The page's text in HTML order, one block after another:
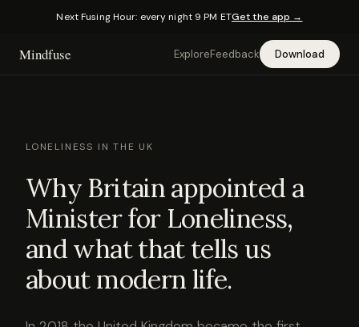
Next Fusing Hour: every night 9 PM ETGet the app →
Mindfuse ExploreFeedback Download
LONELINESS IN THE UK
Why Britain appointed a
Minister for Loneliness,
and what that tells us
about modern life.